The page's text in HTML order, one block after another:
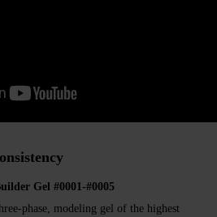
Gel #0001-#0005
phase, modeling gel of the highest